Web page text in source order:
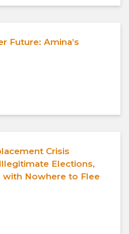
Future: Amina’s
Crisis
Elections,
with Nowhere to Flee